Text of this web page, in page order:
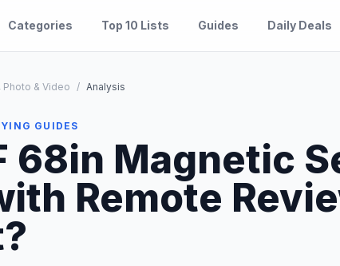
Categories Top 10 Lists Guides Daily Deals
Photo & Video / Analysis
GUIDES
68in Magnetic
Remote